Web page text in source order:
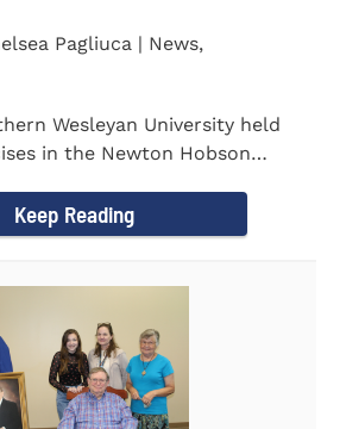
Pagliuca | News,
Wesleyan University held
in the Newton Hobson
Keep Reading